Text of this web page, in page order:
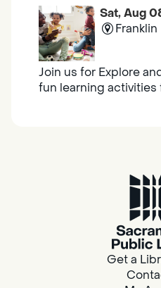
Sat, Aug
Franklin
Join us for Explore
fun learning
their caregivers to
Sat, Aug
Join us on the 2nd
for Adult Book Group
new book each
Get a